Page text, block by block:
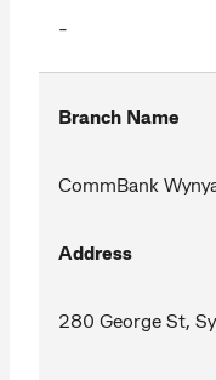
-
Branch Name
CommBank
Address
280 George St,